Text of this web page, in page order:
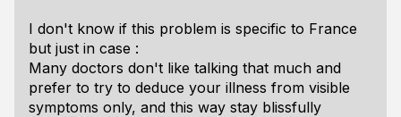
I don't know if this problem is specific to France
but just in case :
Many doctors don't like talking that much and
prefer to try to deduce your illness from visible
symptoms only, and this way stay blissfully